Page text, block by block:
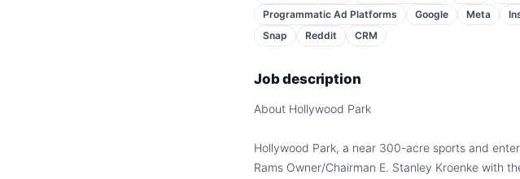
Programmatic Ad Platforms
Google Meta
Snap
Reddit CRM
Job description
About Hollywood Park
Hollywood Park, a near 300-acre sports and
Rams Owner/Chairman E. Stanley Kroenke with